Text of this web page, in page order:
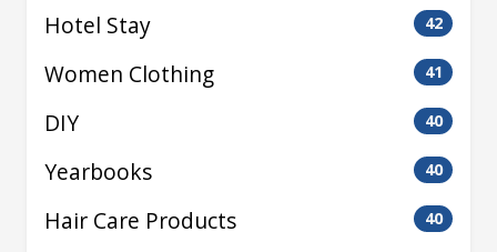
Hotel Stay 42
Women Clothing 41
DIY 40
Yearbooks 40
Hair Care Products 40